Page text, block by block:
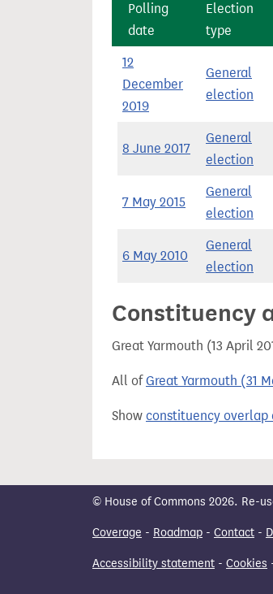
Polling
date
Election
type
12
December
2019
General
election
8 June 2017
General
election
7 May 2015
General
election
6 May 2010
General
election
Constituency
Great Yarmouth (13 April
All ofGreat Yarmouth (31
Show constituency overlap
© House of Commons 2026. Re-
Coverage - Roadmap - Contact -
Accessibility statement - Cookies